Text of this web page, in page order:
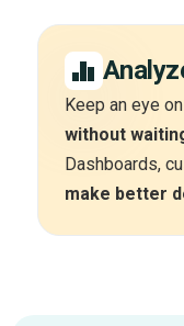
Keep an eye
without
Dashboards,
make better